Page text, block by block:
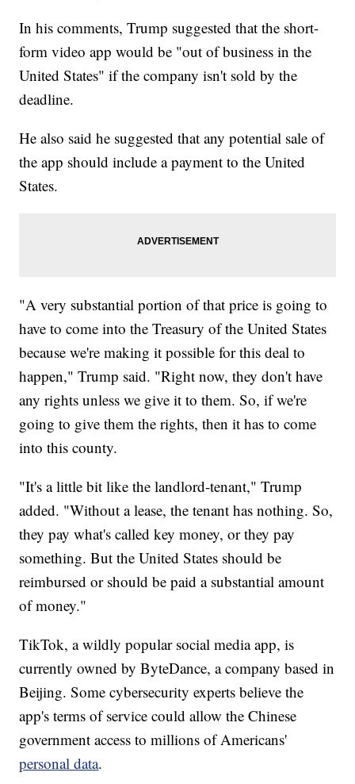
In his comments, Trump suggested that the short-
form video app would be "out of business in the
United States" if the company isn't sold by the
deadline.
He also said he suggested that any potential sale of
the app should include a payment to the United
States.
"A very substantial portion of that price is going to
have to come into the Treasury of the United States
because we're making it possible for this deal to
happen," Trump said. "Right now, they don't have
any rights unless we give it to them. So, if we're
going to give them the rights, then it has to come
into this county.
"It's a little bit like the landlord-tenant," Trump
added. "Without a lease, the tenant has nothing. So,
they pay what's called key money, or they pay
something. But the United States should be
reimbursed or should be paid a substantial amount
of money."
TikTok, a wildly popular social media app, is
currently owned by ByteDance, a company based in
Beijing. Some cybersecurity experts believe the
app's terms of service could allow the Chinese
government access to millions of Americans'
personal data.